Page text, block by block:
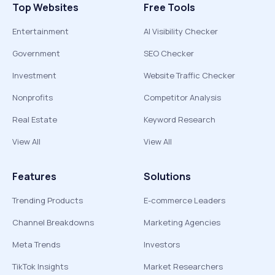
Top Websites
Entertainment
Government
Investment
Nonprofits
Real Estate
View All
Free Tools
AI Visibility Checker
SEO Checker
Website Traffic Checker
Competitor Analysis
Keyword Research
View All
Features
Trending Products
Channel Breakdowns
Meta Trends
TikTok Insights
Solutions
E-commerce Leaders
Marketing Agencies
Investors
Market Researchers